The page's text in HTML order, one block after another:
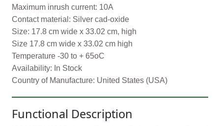
Maximum inrush current: 10A
Contact material: Silver cad-oxide
Size: 17.8 cm wide x 33.02 cm, high
Size 17.8 cm wide x 33.02 cm high
Temperature -30 to + 65oC
Availability: In Stock
Country of Manufacture: United States (USA)
Functional Description